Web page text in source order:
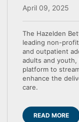
April 09, 2025
The Hazelden
leading non-
and outpatient
adults and youth,
platform to
enhance the
care.
READ MORE